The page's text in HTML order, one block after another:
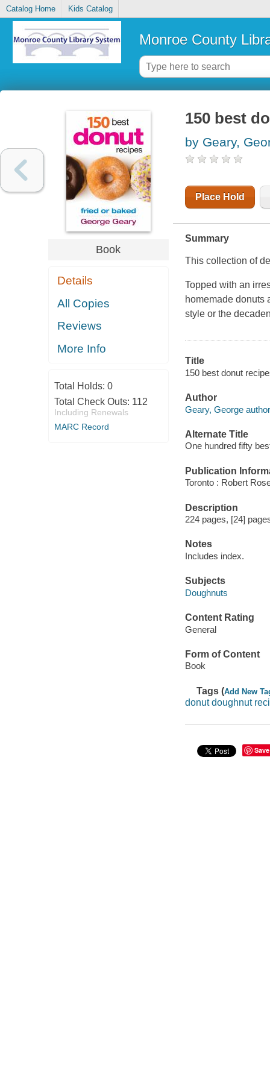
Catalog Home Kids Catalog
Monroe County
Book
Details
All Copies
Reviews
More Info
Total Holds: 0
Total Check Outs: 112
Including Renewals
MARC Record
150 best
by Geary,
Place Hold
Summary
This collection of
Topped with an
homemade donuts
style or the
Title
150 best donut
Author
Geary, George
Alternate Title
One hundred fifty
Publication
Toronto : Robert
Description
224 pages, [24]
Notes
Includes index.
Subjects
Doughnuts
Content Rating
General
Form of Content
Book
Tags (Add New
donut doughnut
Save